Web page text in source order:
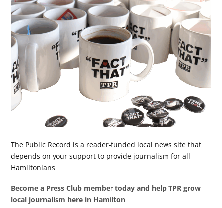
The Public Record is a reader-funded local news site that
depends on your support to provide journalism for all
Hamiltonians.
Become a Press Club member today and help TPR grow
local journalism here in Hamilton